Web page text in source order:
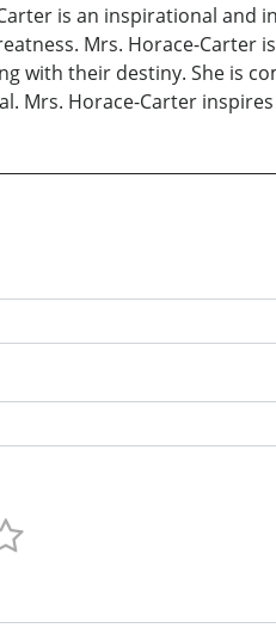
is an inspirational
Mrs. Horace-Carter
with their destiny. She is
Mrs. Horace-Carter